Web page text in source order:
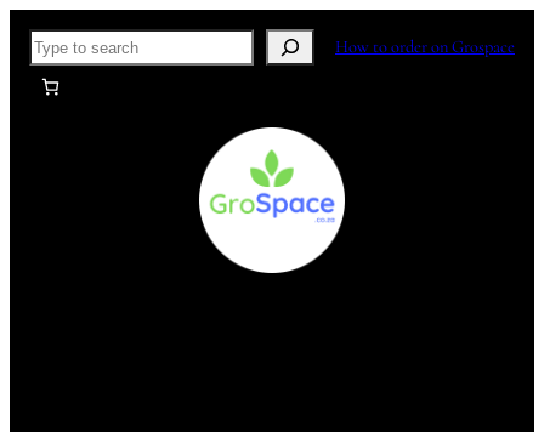
Skip
content
Search How to order on Grospace